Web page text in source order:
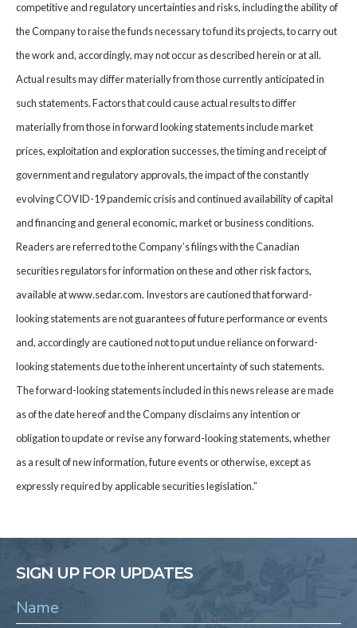
competitive and regulatory uncertainties and risks, including the ability of
the Company to raise the funds necessary to fund its projects, to carry out
the work and, accordingly, may not occur as described herein or at all.
Actual results may differ materially from those currently anticipated in
such statements. Factors that could cause actual results to differ
materially from those in forward looking statements include market
prices, exploitation and exploration successes, the timing and receipt of
government and regulatory approvals, the impact of the constantly
evolving COVID-19 pandemic crisis and continued availability of capital
and financing and general economic, market or business conditions.
Readers are referred to the Company’s filings with the Canadian
securities regulators for information on these and other risk factors,
available at www.sedar.com. Investors are cautioned that forward-
looking statements are not guarantees of future performance or events
and, accordingly are cautioned not to put undue reliance on forward-
looking statements due to the inherent uncertainty of such statements.
The forward-looking statements included in this news release are made
as of the date hereof and the Company disclaims any intention or
obligation to update or revise any forward-looking statements, whether
as a result of new information, future events or otherwise, except as
expressly required by applicable securities legislation.”
SIGN UP FOR UPDATES